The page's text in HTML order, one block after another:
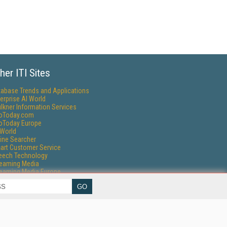
ITI Sites
Trends and Applications
AI World
Information Services
Europe
Searcher
Customer Service
Technology
Media
Media Europe
Research